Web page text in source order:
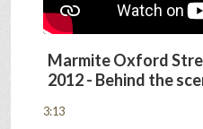
Marmite Oxford
2012 - Behind the
3:13